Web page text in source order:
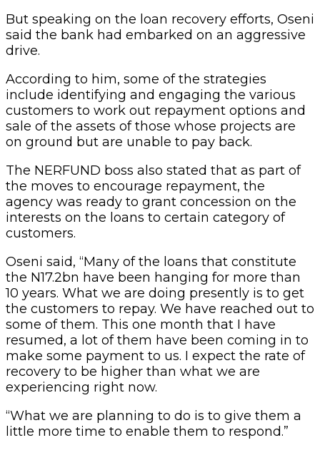
But speaking on the loan recovery efforts, Oseni
said the bank had embarked on an aggressive
drive.
According to him, some of the strategies
include identifying and engaging the various
customers to work out repayment options and
sale of the assets of those whose projects are
on ground but are unable to pay back.
The NERFUND boss also stated that as part of
the moves to encourage repayment, the
agency was ready to grant concession on the
interests on the loans to certain category of
customers.
Oseni said, “Many of the loans that constitute
the N17.2bn have been hanging for more than
10 years. What we are doing presently is to get
the customers to repay. We have reached out to
some of them. This one month that I have
resumed, a lot of them have been coming in to
make some payment to us. I expect the rate of
recovery to be higher than what we are
experiencing right now.
“What we are planning to do is to give them a
little more time to enable them to respond.”